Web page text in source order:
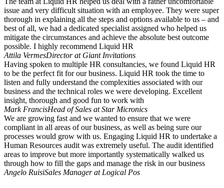
issue and very difficult situation with an employee. They were super
thorough in explaining all the steps and options available to us – and
best of all, we had a dedicated specialist assigned who helped us
mitigate the circumstances and achieve the absolute best outcome
possible. I highly recommend Liquid HR
Attila VermesDirector at Giant Invitations
Having spoken to multiple HR consultancies, we found Liquid HR
to be the perfect fit for our business. Liquid HR took the time to
listen and fully understand the complexities associated with our
business and the technical roles we were developing. Excellent
insight, thorough and good fun to work with
Mark FrancisHead of Sales at Star Micronics
We are growing fast and we wanted to ensure that we were
compliant in all areas of our business, as well as being sure our
processes would grow with us. Engaging Liquid HR to undertake a
Human Resources audit was extremely useful. The audit identified
areas to improve but more importantly systematically walked us
through how to fill the gaps and manage the risk in our business
Angelo RuisiSales Manager at Logical Pos